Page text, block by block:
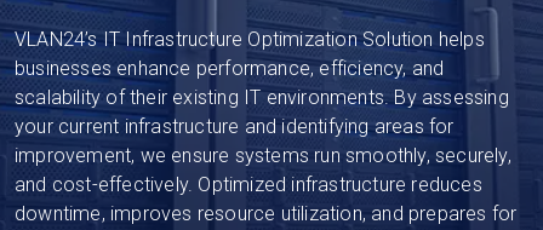
VLAN24’s IT Infrastructure Optimization Solution helps
businesses enhance performance, efficiency, and
scalability of their existing IT environments. By assessing
your current infrastructure and identifying areas for
improvement, we ensure systems run smoothly, securely,
and cost-effectively. Optimized infrastructure reduces
downtime, improves resource utilization, and prepares for